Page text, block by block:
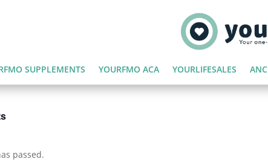
SUPPLEMENTS YOURFMO ACA YOURLIFESALES
passed.